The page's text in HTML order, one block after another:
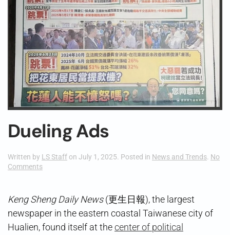
Dueling Ads
Written by LS Staff on July 1, 2025. Posted in News and Trends. No
Commentson
Keng Sheng Daily News(更生日報), the largest
newspaper in the eastern coastal Taiwanese city of
Hualien, found itself at thecenter of political